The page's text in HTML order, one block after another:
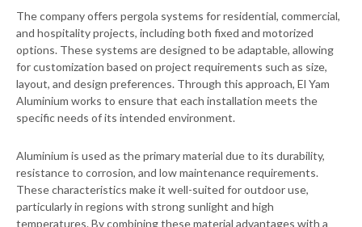
The company offers pergola systems for residential, commercial,
and hospitality projects, including both fixed and motorized
options. These systems are designed to be adaptable, allowing
for customization based on project requirements such as size,
layout, and design preferences. Through this approach, El Yam
Aluminium works to ensure that each installation meets the
specific needs of its intended environment.
Aluminium is used as the primary material due to its durability,
resistance to corrosion, and low maintenance requirements.
These characteristics make it well-suited for outdoor use,
particularly in regions with strong sunlight and high
temperatures. By combining these material advantages with a